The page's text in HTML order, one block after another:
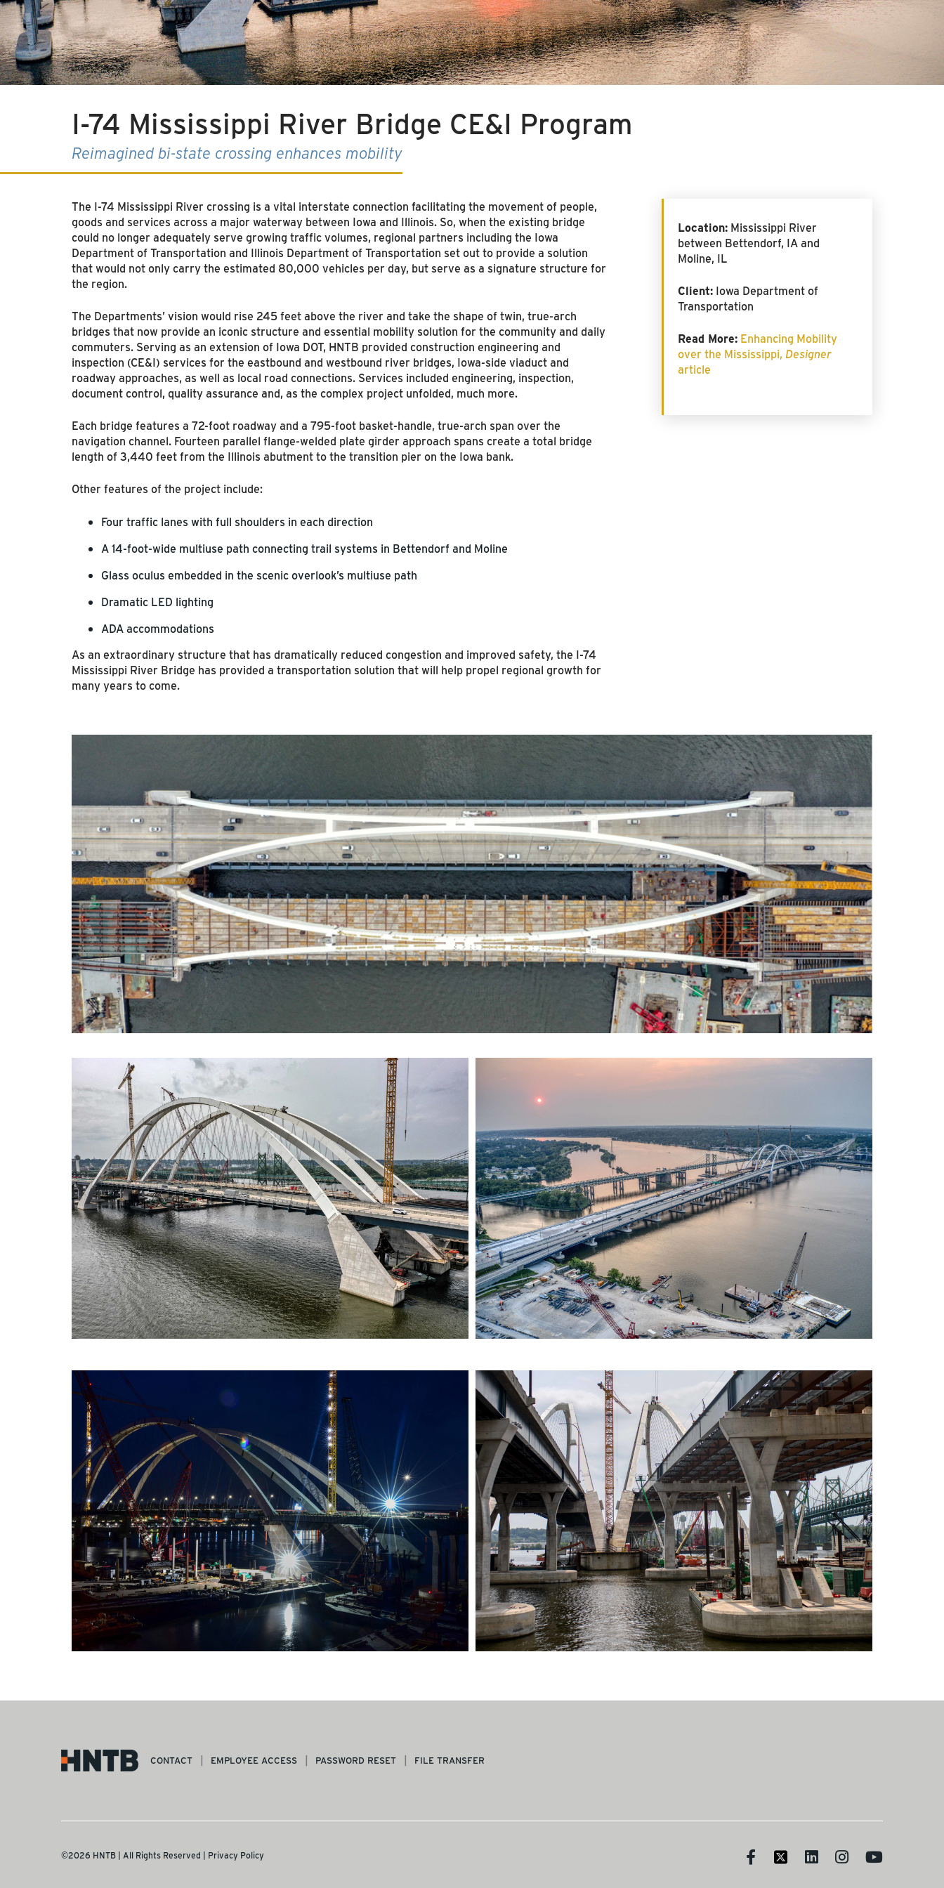
I-74 Mississippi River Bridge CE&I Program
Reimagined bi-state crossing enhances mobility
The I-74 Mississippi River crossing is a vital interstate connection facilitating the movement of people,
goods and services across a major waterway between Iowa and Illinois. So, when the existing bridge
could no longer adequately serve growing traffic volumes, regional partners including the Iowa
Department of Transportation and Illinois Department of Transportation set out to provide a solution
that would not only carry the estimated 80,000 vehicles per day, but serve as a signature structure for
the region.
The Departments’ vision would rise 245 feet above the river and take the shape of twin, true-arch
bridges that now provide an iconic structure and essential mobility solution for the community and daily
commuters. Serving as an extension of Iowa DOT, HNTB provided construction engineering and
inspection (CE&I) services for the eastbound and westbound river bridges, Iowa-side viaduct and
roadway approaches, as well as local road connections. Services included engineering, inspection,
document control, quality assurance and, as the complex project unfolded, much more.
Each bridge features a 72-foot roadway and a 795-foot basket-handle, true-arch span over the
navigation channel. Fourteen parallel flange-welded plate girder approach spans create a total bridge
length of 3,440 feet from the Illinois abutment to the transition pier on the Iowa bank.
Other features of the project include:
Four traffic lanes with full shoulders in each direction
A 14-foot-wide multiuse path connecting trail systems in Bettendorf and Moline
Glass oculus embedded in the scenic overlook’s multiuse path
Dramatic LED lighting
ADA accommodations
As an extraordinary structure that has dramatically reduced congestion and improved safety, the I-74
Mississippi River Bridge has provided a transportation solution that will help propel regional growth for
many years to come.
Location: Mississippi River
between Bettendorf, IA and
Moline, IL
Client: Iowa Department of
Transportation
Read More: Enhancing Mobility
over the Mississippi, Designer
article
CONTACT EMPLOYEE ACCESS PASSWORD RESET FILE TRANSFER
©2026 HNTB | All Rights Reserved | Privacy Policy